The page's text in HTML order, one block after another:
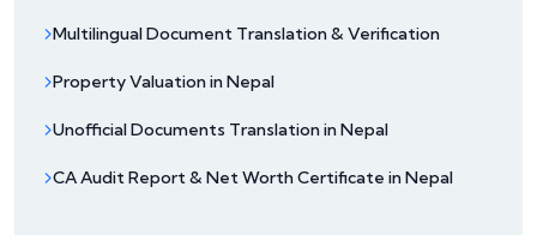
Multilingual Document Translation & Verification
Property Valuation in Nepal
Unofficial Documents Translation in Nepal
CA Audit Report & Net Worth Certificate in Nepal